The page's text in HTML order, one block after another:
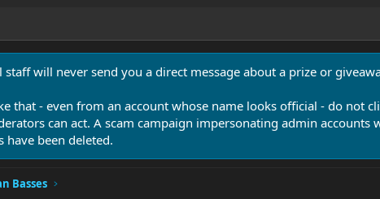
staff will never send you a direct message about a prize or
that - even from an account whose name looks official - do not
can act. A scam campaign impersonating admin accounts
have been deleted.
Basses